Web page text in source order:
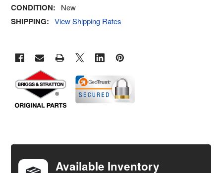
CONDITION: New
SHIPPING: View Shipping Rates
TOGETHER:
Available Inventory